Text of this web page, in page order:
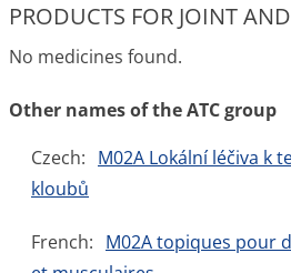
PRODUCTS FOR JOINT
No medicines found.
Other names of the ATC group
Czech: M02A Lokální léčiva k
kloubů
French: M02A topiques pour